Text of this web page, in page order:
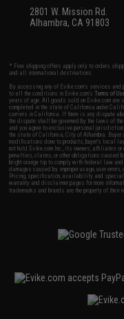
2801 W. Mission Rd.
Alhambra, CA 91803
* Free shipping offers apply only to orders
and all international destinations.
By accessing any of Evike.com's services and
to all the conditions in Evike.com'sTerms of
years of age. All goods sold on Evike.com
completed in the state of California under
carriers in California. If there is any dispute
the dispute shall be governed by the laws of
and you agree to exclusive personal
the state of California, City of Alhambra.
modifications done to products, buyer's local
not hold Evike.com Inc., its owners, affiliates
penalties, claims, or other obligations
bright orange tip to comply with federal law
damages caused by improper usage, user
Pricing, specification, availability and special
warranty and disclaimer pages for more
trademarks and brands are the property of their